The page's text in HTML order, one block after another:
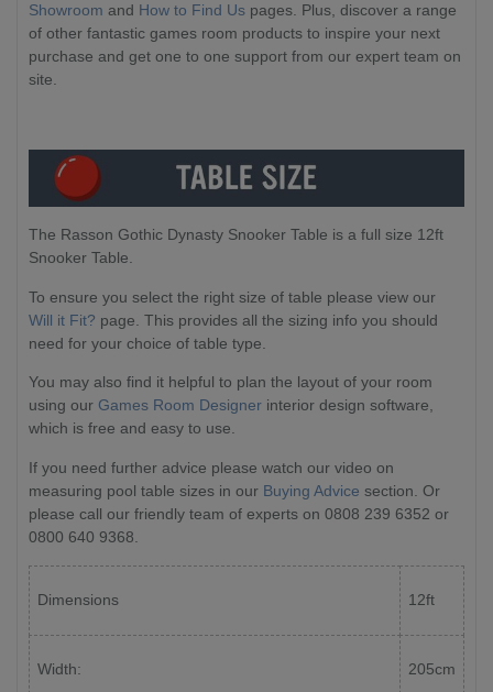
Showroom and How to Find Us pages. Plus, discover a range
of other fantastic games room products to inspire your next
purchase and get one to one support from our expert team on
site.
The Rasson Gothic Dynasty Snooker Table is a full size 12ft
Snooker Table.
To ensure you select the right size of table please view our
Will it Fit? page. This provides all the sizing info you should
need for your choice of table type.
You may also find it helpful to plan the layout of your room
using our Games Room Designer interior design software,
which is free and easy to use.
If you need further advice please watch our video on
measuring pool table sizes in our Buying Advice section. Or
please call our friendly team of experts on 0808 239 6352 or
0800 640 9368.
Dimensions 12ft
Width: 205cm